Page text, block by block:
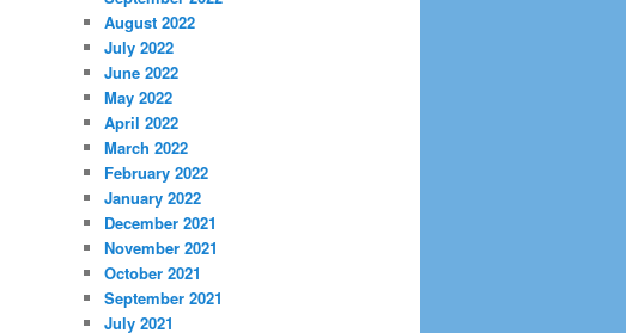
August 2022
July 2022
June 2022
May 2022
April 2022
March 2022
February 2022
January 2022
December 2021
November 2021
October 2021
September 2021
July 2021